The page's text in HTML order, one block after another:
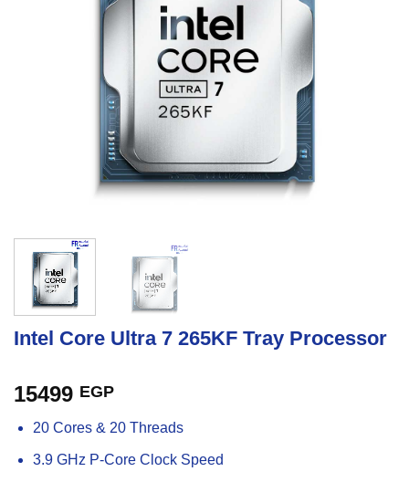
Intel Core Ultra 7 265KF Tray Processor
15499 EGP
20 Cores & 20 Threads
3.9 GHz P-Core Clock Speed